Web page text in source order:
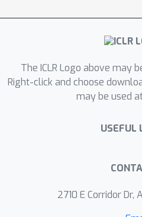
pretrained model is
down-stream image
ImageNet
model by +10.5 on
on VOC, and
+17.3 when finetuned
Furthermore, MoPro
models are available
https://github.com/
The ICLR Logo above may
Right-click and choose
may be used
USEFUL
2710 E Corridor Dr,